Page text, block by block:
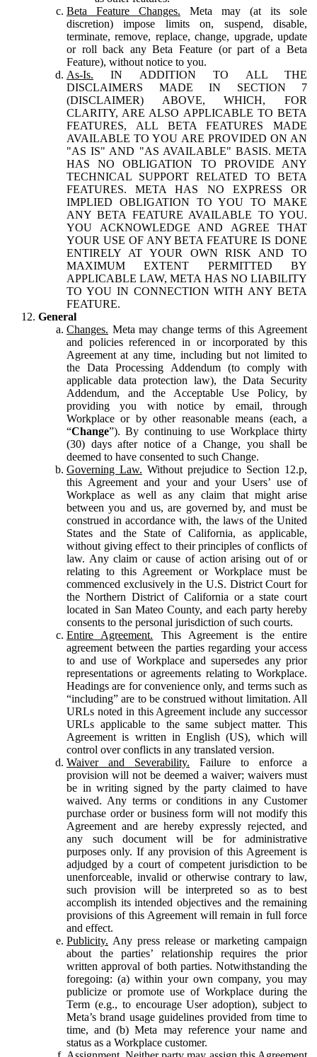
Beta Feature Changes. Meta may (at its sole
discretion) impose limits on, suspend, disable,
terminate, remove, replace, change, upgrade, update
or roll back any Beta Feature (or part of a Beta
Feature), without notice to you.
As-Is. IN ADDITION TO ALL THE
DISCLAIMERS MADE IN SECTION 7
(DISCLAIMER) ABOVE, WHICH, FOR
CLARITY, ARE ALSO APPLICABLE TO BETA
FEATURES, ALL BETA FEATURES MADE
AVAILABLE TO YOU ARE PROVIDED ON AN
"AS IS" AND "AS AVAILABLE" BASIS. META
HAS NO OBLIGATION TO PROVIDE ANY
TECHNICAL SUPPORT RELATED TO BETA
FEATURES. META HAS NO EXPRESS OR
IMPLIED OBLIGATION TO YOU TO MAKE
ANY BETA FEATURE AVAILABLE TO YOU.
YOU ACKNOWLEDGE AND AGREE THAT
YOUR USE OF ANY BETA FEATURE IS DONE
ENTIRELY AT YOUR OWN RISK AND TO
MAXIMUM EXTENT PERMITTED BY
APPLICABLE LAW, META HAS NO LIABILITY
TO YOU IN CONNECTION WITH ANY BETA
FEATURE.
General
Changes. Meta may change terms of this Agreement
and policies referenced in or incorporated by this
Agreement at any time, including but not limited to
the Data Processing Addendum (to comply with
applicable data protection law), the Data Security
Addendum, and the Acceptable Use Policy, by
providing you with notice by email, through
Workplace or by other reasonable means (each, a
“Change”). By continuing to use Workplace thirty
(30) days after notice of a Change, you shall be
deemed to have consented to such Change.
Governing Law. Without prejudice to Section 12.p,
this Agreement and your and your Users’ use of
Workplace as well as any claim that might arise
between you and us, are governed by, and must be
construed in accordance with, the laws of the United
States and the State of California, as applicable,
without giving effect to their principles of conflicts of
law. Any claim or cause of action arising out of or
relating to this Agreement or Workplace must be
commenced exclusively in the U.S. District Court for
the Northern District of California or a state court
located in San Mateo County, and each party hereby
consents to the personal jurisdiction of such courts.
Entire Agreement. This Agreement is the entire
agreement between the parties regarding your access
to and use of Workplace and supersedes any prior
representations or agreements relating to Workplace.
Headings are for convenience only, and terms such as
“including” are to be construed without limitation. All
URLs noted in this Agreement include any successor
URLs applicable to the same subject matter. This
Agreement is written in English (US), which will
control over conflicts in any translated version.
Waiver and Severability. Failure to enforce a
provision will not be deemed a waiver; waivers must
be in writing signed by the party claimed to have
waived. Any terms or conditions in any Customer
purchase order or business form will not modify this
Agreement and are hereby expressly rejected, and
any such document will be for administrative
purposes only. If any provision of this Agreement is
adjudged by a court of competent jurisdiction to be
unenforceable, invalid or otherwise contrary to law,
such provision will be interpreted so as to best
accomplish its intended objectives and the remaining
provisions of this Agreement will remain in full force
and effect.
Publicity. Any press release or marketing campaign
about the parties’ relationship requires the prior
written approval of both parties. Notwithstanding the
foregoing: (a) within your own company, you may
publicize or promote use of Workplace during the
Term (e.g., to encourage User adoption), subject to
Meta’s brand usage guidelines provided from time to
time, and (b) Meta may reference your name and
status as a Workplace customer.